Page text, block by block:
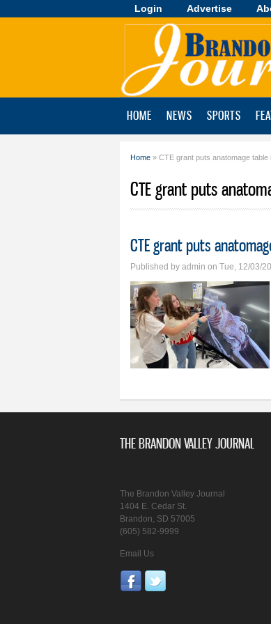
Login Advertise
Brandon
HOME NEWS SPORTS
Home » CTE grant puts anatomage table
CTE grant puts
CTE grant puts
Published by admin on Tue, 12/03/
THE BRANDON VALLEY JOURNAL
The Brandon Valley Journal
1404 E. Cedar St.
Brandon, SD 57005
(605) 582-9999
Email Us